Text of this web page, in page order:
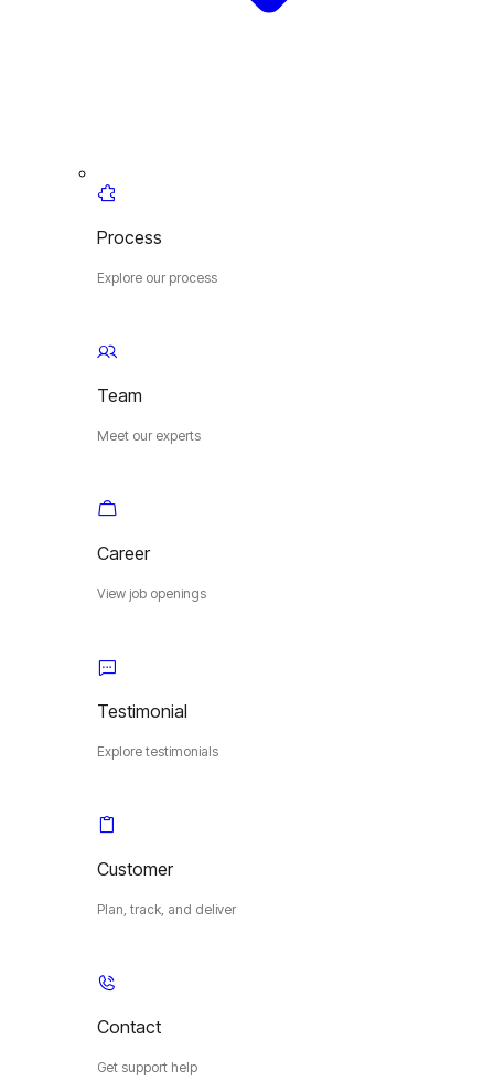
Process
Explore our process
Team
Meet our experts
Career
View job openings
Testimonial
Explore testimonials
Customer
Plan, track, and deliver
Contact
Get support help